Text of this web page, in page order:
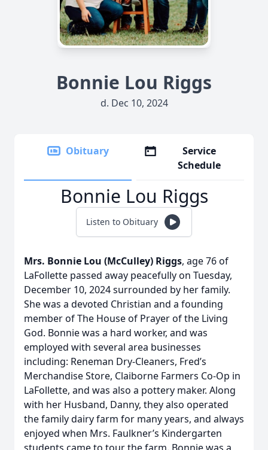
Bonnie Lou Riggs
d. Dec 10, 2024
Obituary
Service
Schedule
Bonnie Lou Riggs
Listen to Obituary
Mrs. Bonnie Lou (McCulley) Riggs, age 76 of
LaFollette passed away peacefully on Tuesday,
December 10, 2024 surrounded by her family.
She was a devoted Christian and a founding
member of The House of Prayer of the Living
God. Bonnie was a hard worker, and was
employed with several area businesses
including: Reneman Dry-Cleaners, Fred’s
Merchandise Store, Claiborne Farmers Co-Op in
LaFollette, and was also a pottery maker. Along
with her Husband, Danny, they also operated
the family dairy farm for many years, and always
enjoyed when Mrs. Faulkner’s Kindergarten